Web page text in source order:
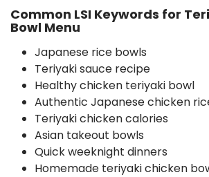
Common LSI Keywords for
Bowl Menu
Japanese rice bowls
Teriyaki sauce recipe
Healthy chicken teriyaki bowl
Authentic Japanese chicken
Teriyaki chicken calories
Asian takeout bowls
Quick weeknight dinners
Homemade teriyaki chicken